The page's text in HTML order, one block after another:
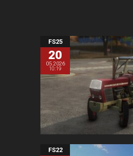
FS25
20
05.2026
10:19
FS22